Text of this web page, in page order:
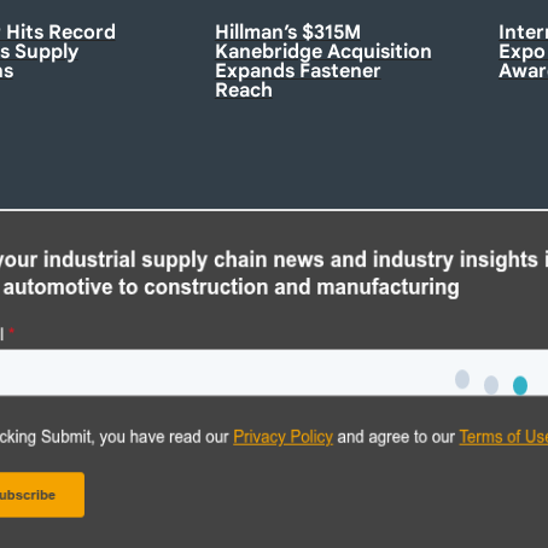
Hits Record
Supply
Hillman’s $315M
Kanebridge Acquisition
Expands Fastener
Reach